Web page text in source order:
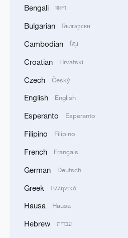
Bengali বাংলা
Bulgarian Български
Cambodian ខ្មែរ
Croatian Hrvatski
Czech Český
English English
Esperanto Esperanto
Filipino Filipino
French Français
German Deutsch
Greek Ελληνικά
Hausa Hausa
Hebrew עברית